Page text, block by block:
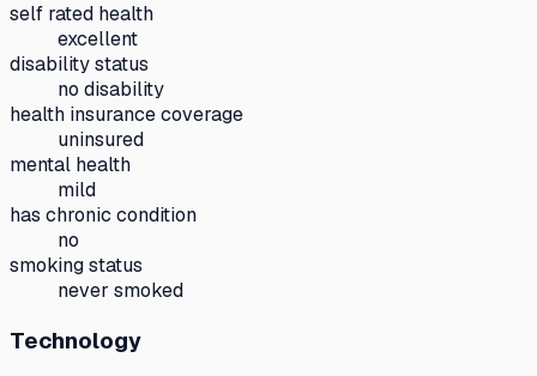
self rated health
excellent
disability status
no disability
health insurance coverage
uninsured
mental health
mild
has chronic condition
no
smoking status
never smoked
Technology